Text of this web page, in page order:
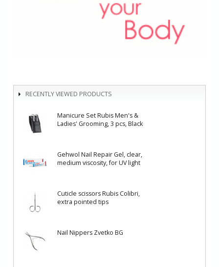
RECENTLY VIEWED PRODUCTS
Manicure Set Rubis Men's &
Ladies' Grooming, 3 pcs, Black
Gehwol Nail Repair Gel, clear,
medium viscosity, for UV light
Cuticle scissors Rubis Colibri,
еxtra pointed tips
Nail Nippers Zvetko BG